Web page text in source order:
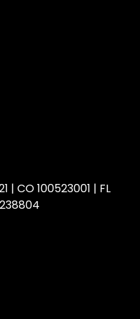
| CO 100523001 | FL